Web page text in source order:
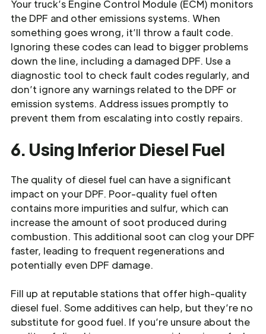
Your truck’s Engine Control Module (ECM) monitors
the DPF and other emissions systems. When
something goes wrong, it’ll throw a fault code.
Ignoring these codes can lead to bigger problems
down the line, including a damaged DPF. Use a
diagnostic tool to check fault codes regularly, and
don’t ignore any warnings related to the DPF or
emission systems. Address issues promptly to
prevent them from escalating into costly repairs.
6. Using Inferior Diesel Fuel
The quality of diesel fuel can have a significant
impact on your DPF. Poor-quality fuel often
contains more impurities and sulfur, which can
increase the amount of soot produced during
combustion. This additional soot can clog your DPF
faster, leading to frequent regenerations and
potentially even DPF damage.
Fill up at reputable stations that offer high-quality
diesel fuel. Some additives can help, but they’re no
substitute for good fuel. If you’re unsure about the